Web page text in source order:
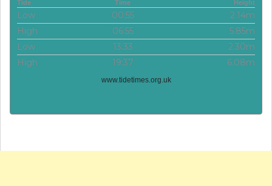
Tide Time Height
Low 00:55
2.14m
High
06:55
5.85m
Low
13:33
2.30m
High
19:37 6.08m
www.tidetimes.org.uk